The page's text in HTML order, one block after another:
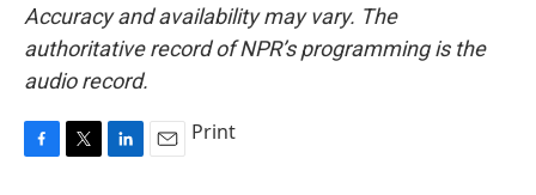
Accuracy and availability may vary. The
authoritative record of NPR’s programming is the
audio record.
Print